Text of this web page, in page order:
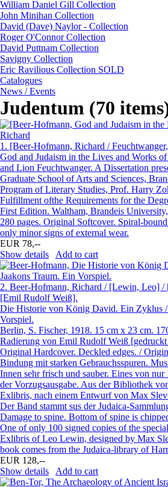
William Daniel Gill Collection
John Minihan Collection
David (Dave) Naylor - Collection
Roger O'Connor Collection
David Puttnam Collection
Savigny Collection
Eric Ravilious Collection SOLD
Catalogues
News / Events
Judentum (70
1. [Beer-Hofmann, Richard /
God and Judaism in the Lives and Works
and Lion Feuchtwanger. A Dissertation
Graduate School of Arts and Sciences,
Program of Literary Studies, Prof. Harry
Fulfillment ofthe Requirements for the
First Edition. Waltham, Brandeis
280 pages. Original Softcover. Spiral-
only minor signs of external wear.
EUR 78,--
Show details
Add to cart
2. Beer-Hofmann, Richard / [Lewin, Leo]
[Emil Rudolf Weiß].
Die Historie von König David. Ein Zyklus /
Vorspiel.
Berlin, S. Fischer, 1918. 15 cm x 23 cm.
Radierung von Emil Rudolf Weiß
Original Hardcover. Deckled edges. /
Bindung mit starken Gebrauchsspuren.
Innen sehr frisch und sauber. Eines von
der Vorzugsausgabe. Aus der Bibliothek
Exlibris, nach einem Entwurf von Max
Der Band stammt sus der Judaica-
Damage to spine. Bottom of spine is
One of only 100 signed copies of the
Exlibris of Leo Lewin, designed by Max
book comes from the Judaica-library of
EUR 128,--
Show details
Add to cart